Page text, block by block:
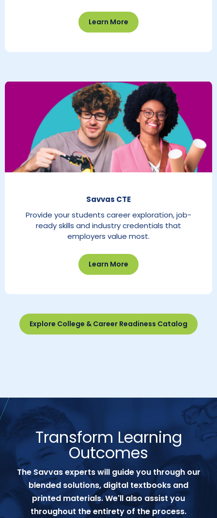
Learn More
Learn More
Savvas CTE
Provide your students career exploration, job-
ready skills and industry credentials that
employers value most.
Explore College & Career Readiness Catalog
Transform Learning
Outcomes
The Savvas experts will guide you through our
blended solutions, digital textbooks and
printed materials. We'll also assist you
throughout the entirety of the process.